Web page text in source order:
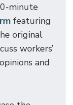
minute
featuring
original
workers’
and